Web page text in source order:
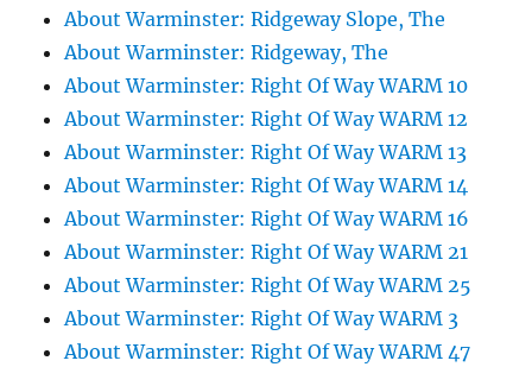
About Warminster: Ridgeway Slope, The
About Warminster: Ridgeway, The
About Warminster: Right Of Way WARM 10
About Warminster: Right Of Way WARM 12
About Warminster: Right Of Way WARM 13
About Warminster: Right Of Way WARM 14
About Warminster: Right Of Way WARM 16
About Warminster: Right Of Way WARM 21
About Warminster: Right Of Way WARM 25
About Warminster: Right Of Way WARM 3
About Warminster: Right Of Way WARM 47